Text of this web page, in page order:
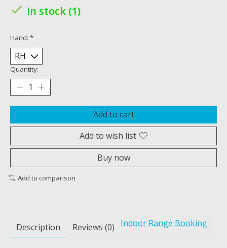
In stock (1)
Hand: *
Quantity:
Add to cart
Add to wish list
Buy now
Add to comparison
Description Reviews (0) Indoor Range Booking